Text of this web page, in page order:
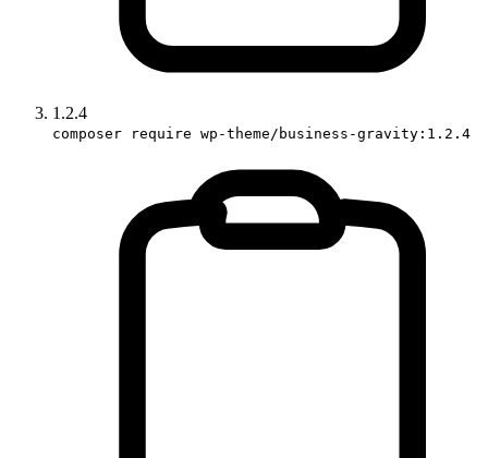
1.2.4
composer require wp-theme/business-gravity:1.2.4